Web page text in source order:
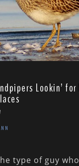
Lookin’
type of guy